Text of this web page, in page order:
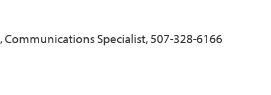
, Communications Specialist, 507-328-6166